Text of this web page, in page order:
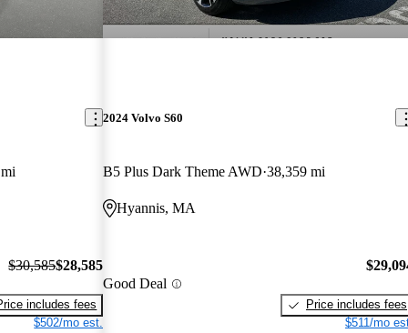
$30,585$28,585
includes fees
$502/mo est.
2024 Volvo S60
B5 Plus Dark Theme AWD 38,359 mi
Hyannis, MA
Good Deal
Price includes fees
$511/mo